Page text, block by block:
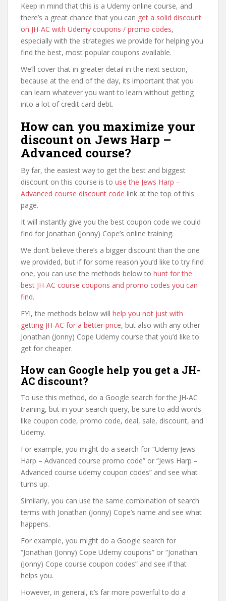
Keep in mind that this is a Udemy online course, and
there’s a great chance that you can get a solid discount
on JH-AC with Udemy coupons / promo codes,
especially with the strategies we provide for helping you
find the best, most popular coupons available.
We’ll cover that in greater detail in the next section,
because at the end of the day, its important that you
can learn whatever you want to learn without getting
into a lot of credit card debt.
How can you maximize your
discount on Jews Harp –
Advanced course?
By far, the easiest way to get the best and biggest
discount on this course is to use the Jews Harp –
Advanced course discount code link at the top of this
page.
It will instantly give you the best coupon code we could
find for Jonathan (Jonny) Cope’s online training.
We don’t believe there’s a bigger discount than the one
we provided, but if for some reason you’d like to try find
one, you can use the methods below to hunt for the
best JH-AC course coupons and promo codes you can
find.
FYI, the methods below will help you not just with
getting JH-AC for a better price, but also with any other
Jonathan (Jonny) Cope Udemy course that you’d like to
get for cheaper.
How can Google help you get a JH-
AC discount?
To use this method, do a Google search for the JH-AC
training, but in your search query, be sure to add words
like coupon code, promo code, deal, sale, discount, and
Udemy.
For example, you might do a search for “Udemy Jews
Harp – Advanced course promo code” or “Jews Harp –
Advanced course udemy coupon codes” and see what
turns up.
Similarly, you can use the same combination of search
terms with Jonathan (Jonny) Cope’s name and see what
happens.
For example, you might do a Google search for
“Jonathan (Jonny) Cope Udemy coupons” or “Jonathan
(Jonny) Cope course coupon codes” and see if that
helps you.
However, in general, it’s far more powerful to do a